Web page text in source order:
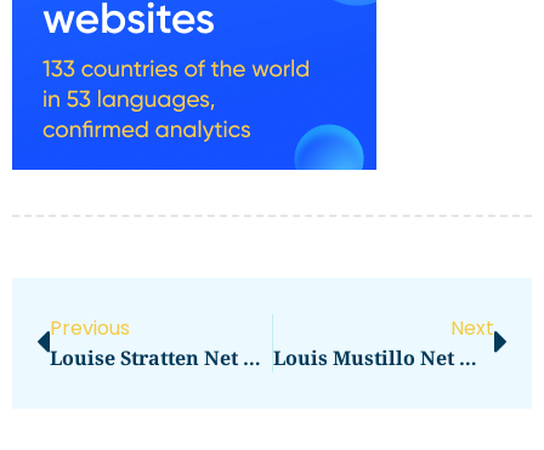
Previous
Louise Stratten Net Worth Revealed: Biography, Family & Films
Next
Louis Mustillo Net Worth: Uncovering The Actor’s Earnings